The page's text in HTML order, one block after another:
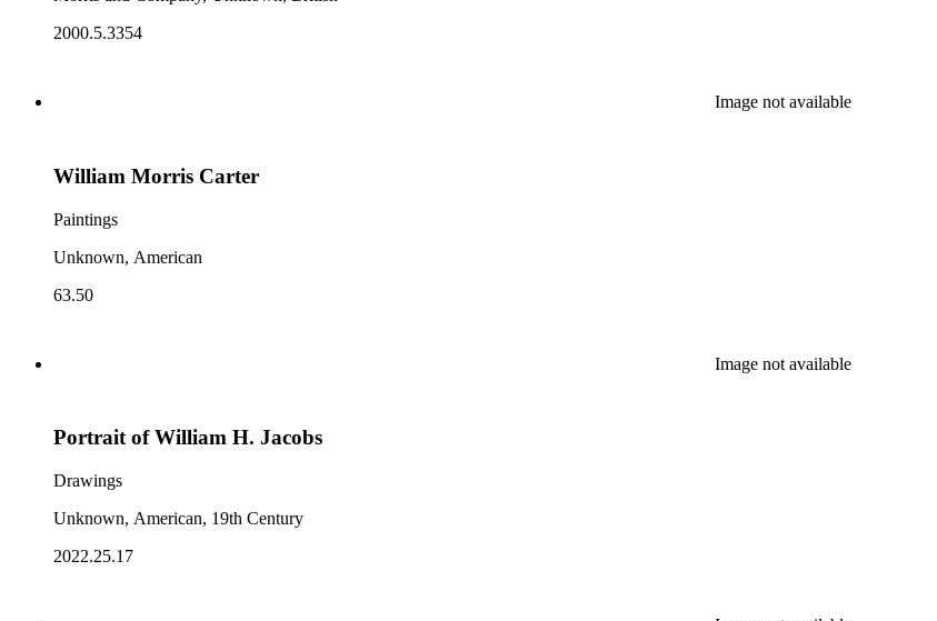
2000.5.3354
Image not available
William Morris Carter
Paintings
Unknown, American
63.50
Image not available
Portrait of William H. Jacobs
Drawings
Unknown, American, 19th Century
2022.25.17